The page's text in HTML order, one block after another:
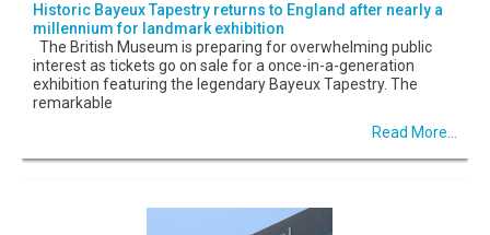
Historic Bayeux Tapestry returns to England after nearly a
millennium for landmark exhibition
The British Museum is preparing for overwhelming public
interest as tickets go on sale for a once-in-a-generation
exhibition featuring the legendary Bayeux Tapestry. The
remarkable
Read More...